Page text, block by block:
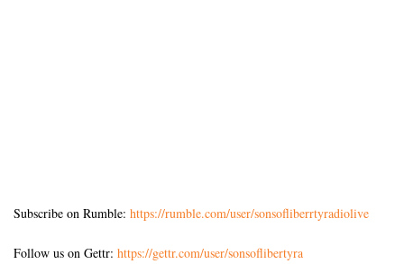
Subscribe on Rumble: https://rumble.com/user/sonsofliberrtyradiolive
Follow us on Gettr: https://gettr.com/user/sonsoflibertyra